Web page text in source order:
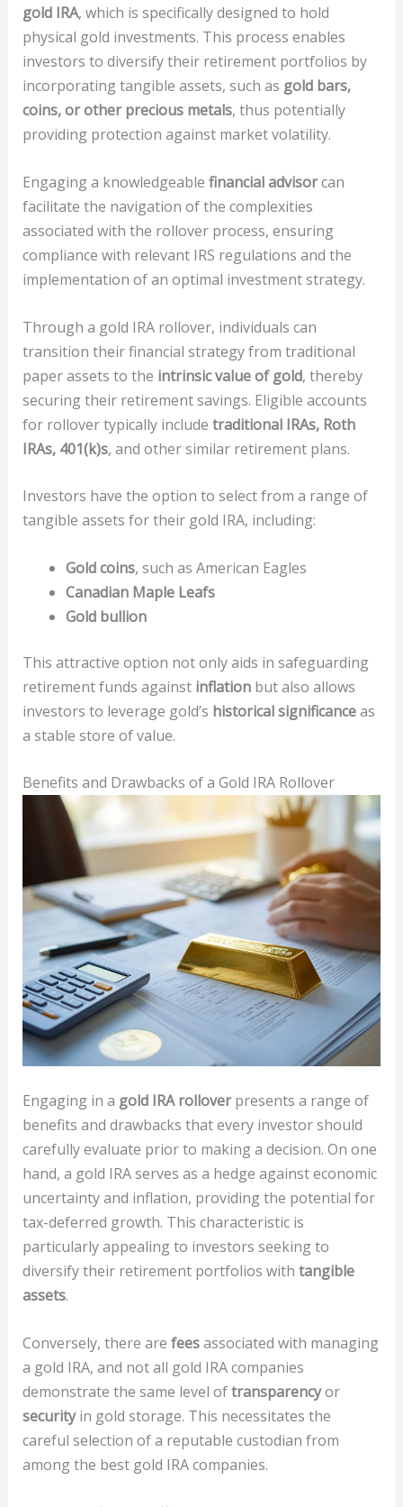
gold IRA, which is specifically designed to hold
physical gold investments. This process enables
investors to diversify their retirement portfolios by
incorporating tangible assets, such as gold bars,
coins, or other precious metals, thus potentially
providing protection against market volatility.
Engaging a knowledgeable financial advisorcan
facilitate the navigation of the complexities
associated with the rollover process, ensuring
compliance with relevant IRS regulations and the
implementation of an optimal investment strategy.
Through a gold IRA rollover, individuals can
transition their financial strategy from traditional
paper assets to the intrinsic value of gold, thereby
securing their retirement savings. Eligible accounts
for rollover typically include traditional IRAs, Roth
IRAs, 401(k)s, and other similar retirement plans.
Investors have the option to select from a range of
tangible assets for their gold IRA, including:
Gold coins, such as American Eagles
Canadian Maple Leafs
Gold bullion
This attractive option not only aids in safeguarding
retirement funds against inflationbut also allows
investors to leverage gold’s historical significanceas
a stable store of value.
Benefits and Drawbacks of a Gold IRA Rollover
Engaging in a gold IRA rolloverpresents a range of
benefits and drawbacks that every investor should
carefully evaluate prior to making a decision. On one
hand, a gold IRA serves as a hedge against economic
uncertainty and inflation, providing the potential for
tax-deferred growth. This characteristic is
particularly appealing to investors seeking to
diversify their retirement portfolios with tangible
assets.
Conversely, there are feesassociated with managing
a gold IRA, and not all gold IRA companies
demonstrate the same level oftransparencyor
securityin gold storage. This necessitates the
careful selection of a reputable custodian from
among the best gold IRA companies.